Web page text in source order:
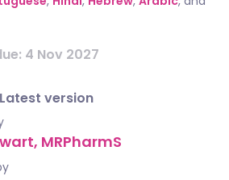
4 Nov 2027
Latest version
MRPharmS